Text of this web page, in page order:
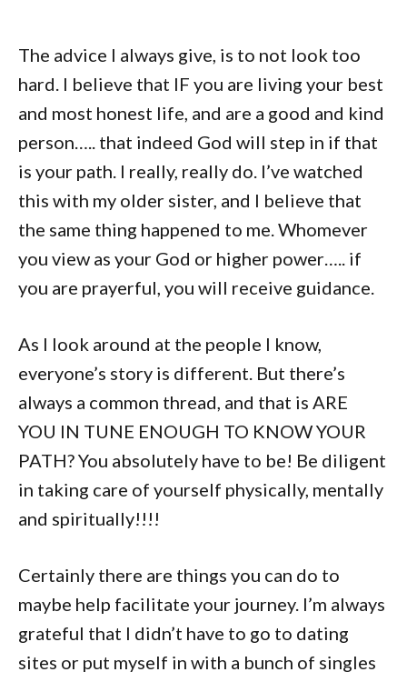
The advice I always give, is to not look too
hard. I believe that IF you are living your best
and most honest life, and are a good and kind
person….. that indeed God will step in if that
is your path. I really, really do. I’ve watched
this with my older sister, and I believe that
the same thing happened to me. Whomever
you view as your God or higher power….. if
you are prayerful, you will receive guidance.
As I look around at the people I know,
everyone’s story is different. But there’s
always a common thread, and that is ARE
YOU IN TUNE ENOUGH TO KNOW YOUR
PATH? You absolutely have to be! Be diligent
in taking care of yourself physically, mentally
and spiritually!!!!
Certainly there are things you can do to
maybe help facilitate your journey. I’m always
grateful that I didn’t have to go to dating
sites or put myself in with a bunch of singles